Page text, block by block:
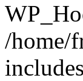
/home/